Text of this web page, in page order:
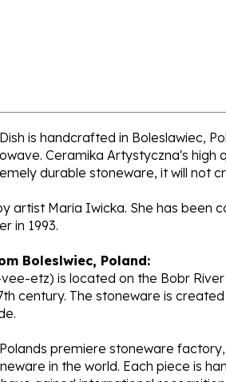
is handcrafted in Boleslawiec,
Ceramika Artystyczna's
durable stoneware, it will not
artist Maria Iwicka. She has been
in 1993.
Boleslwiec, Poland:
etz) is located on the Bobr
century. The stoneware is
in the world. Each piece is
gained international recognition.